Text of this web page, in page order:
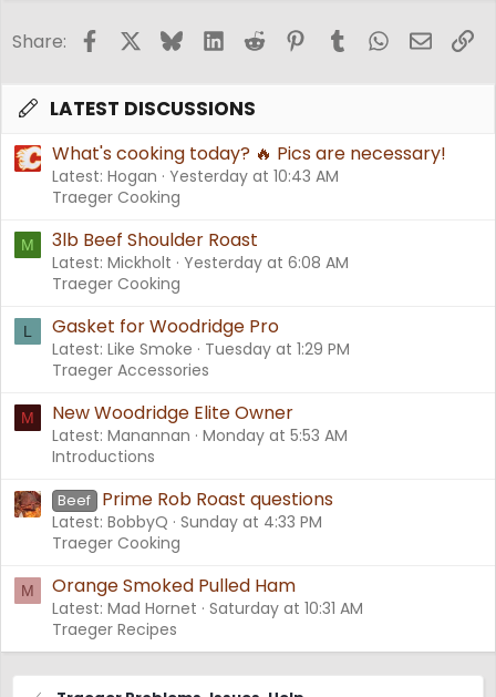
Share: FacebookBlueskyLinkedInReddit PinterestTumblrWhatsApp
Email
LATEST DISCUSSIONS
What's cooking today? 🔥 Pics are necessary!
Latest: Hogan Yesterday at 10:43 AM
Traeger Cooking
M 3lb Beef Shoulder Roast
Latest: Mickholt Yesterday at 6:08 AM
Traeger Cooking
L Gasket for Woodridge Pro
Latest: Like Smoke
Tuesday at 1:29 PM
Traeger Accessories
M New Woodridge Elite Owner
Latest: Manannan Monday at 5:53 AM
Introductions
Beef Prime Rob Roast questions
Latest: BobbyQ Sunday at 4:33 PM
Traeger Cooking
M Orange Smoked Pulled Ham
Latest: Mad Hornet Saturday at 10:31 AM
Traeger Recipes